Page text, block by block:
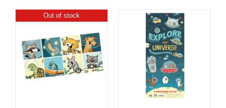
Out of stock